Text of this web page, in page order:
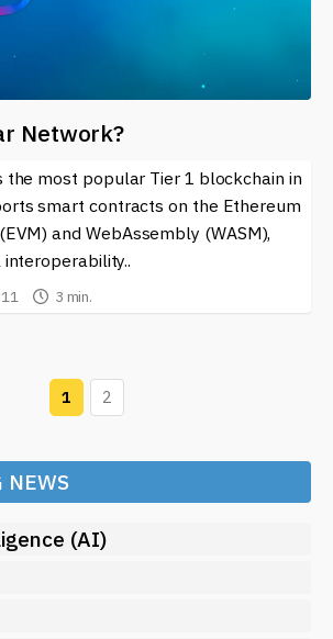
Network?
the most popular Tier 1 blockchain in
smart contracts on the Ethereum
and WebAssembly (WASM),
3 min.
1 2
NEWS
(AI)